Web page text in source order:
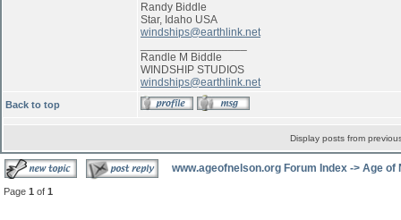
Randy Biddle
Star, Idaho USA
windships@earthlink.net
Randle M Biddle
WINDSHIP STUDIOS
windships@earthlink.net
Back to top
Display posts from
www.ageofnelson.org Forum Index -> Age of
Page 1 of 1